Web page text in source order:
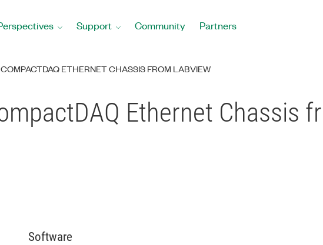
Support Community Partners
ETHERNET CHASSIS FROM LABVIEW
Ethernet Chassis
Software